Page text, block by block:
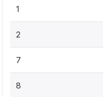
1
2
7
8